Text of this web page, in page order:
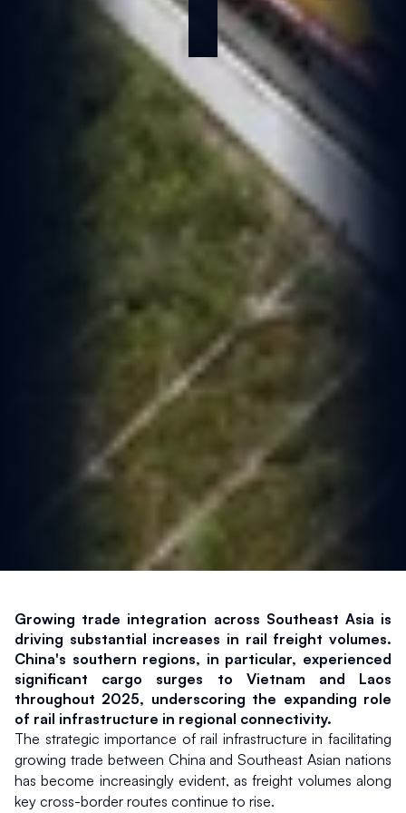
Jan 6, 2026 1 min read
Growing trade integration across Southeast Asia is
driving substantial increases in rail freight volumes.
China's southern regions, in particular, experienced
significant cargo surges to Vietnam and Laos
throughout 2025, underscoring the expanding role
of rail infrastructure in regional connectivity.
The strategic importance of rail infrastructure in facilitating
growing trade between China and Southeast Asian nations
has become increasingly evident, as freight volumes along
key cross-border routes continue to rise.